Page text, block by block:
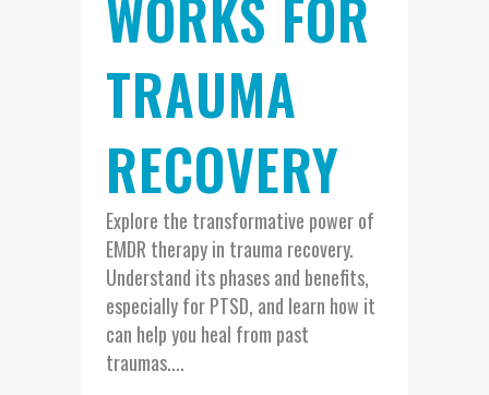
WORKS FOR
TRAUMA
RECOVERY
Explore the transformative power of
EMDR therapy in trauma recovery.
Understand its phases and benefits,
especially for PTSD, and learn how it
can help you heal from past
traumas....